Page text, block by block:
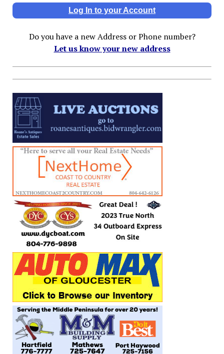
Log In to your Account
Do you have a new Address or Phone number?
Let us know your new address